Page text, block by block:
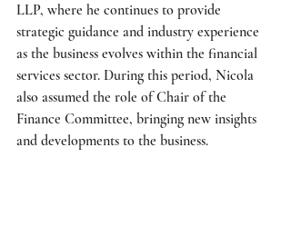
LLP, where he continues to provide
strategic guidance and industry experience
as the business evolves within the financial
services sector. During this period, Nicola
also assumed the role of Chair of the
Finance Committee, bringing new insights
and developments to the business.